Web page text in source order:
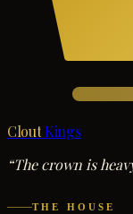
Clout Kings
“The crown is
THE HOUSE